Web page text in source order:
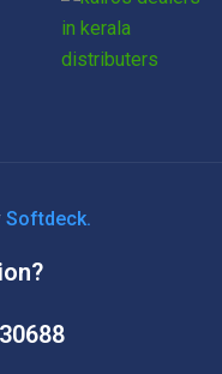
Softdeck.